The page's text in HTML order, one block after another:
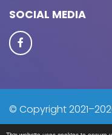
SOCIAL MEDIA
© Copyright